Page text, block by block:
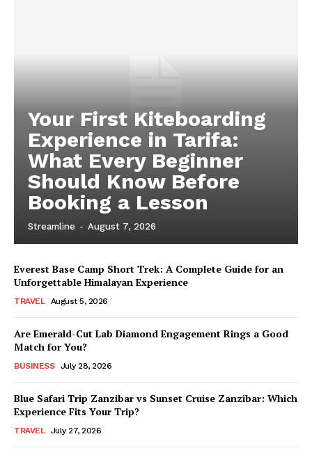
Your First Kiteboarding
Experience in Tarifa:
What Every Beginner
Should Know Before
Booking a Lesson
Streamline - August 7, 2026
Everest Base Camp Short Trek: A Complete Guide for an
Unforgettable Himalayan Experience
TRAVEL August 5, 2026
Are Emerald-Cut Lab Diamond Engagement Rings a Good
Match for You?
BUSINESS July 28, 2026
Blue Safari Trip Zanzibar vs Sunset Cruise Zanzibar: Which
Experience Fits Your Trip?
TRAVEL July 27, 2026